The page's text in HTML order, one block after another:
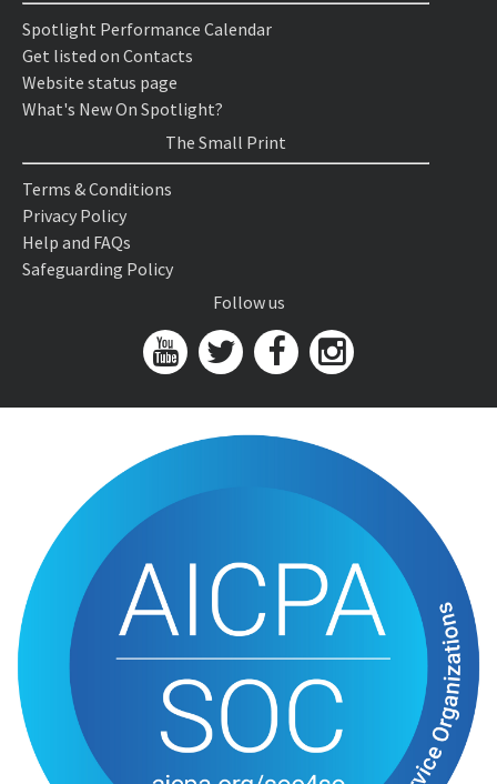
Spotlight Performance Calendar
Get listed on Contacts
Website status page
What's New On Spotlight?
The Small Print
Terms & Conditions
Privacy Policy
Help and FAQs
Safeguarding Policy
Follow us